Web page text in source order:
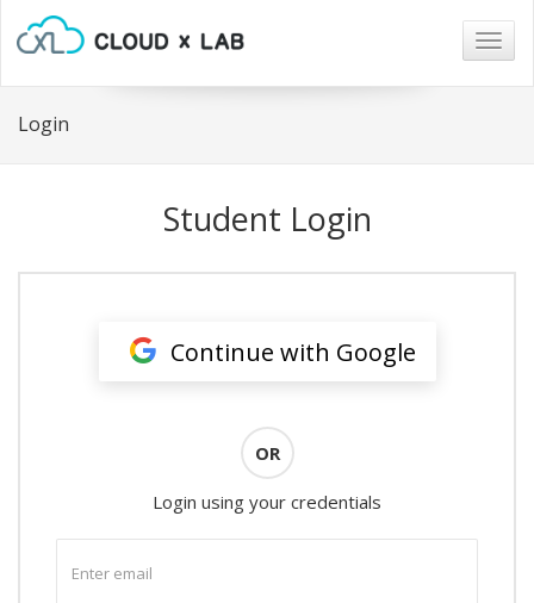
Login
Student Login
Continue with Google
OR
Login using your credentials
email